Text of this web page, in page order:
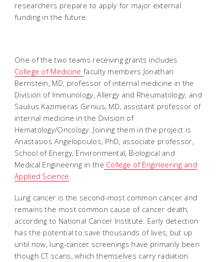
researchers prepare to apply for major external
funding in the future.
One of the two teams receiving grants includes
College of Medicinefaculty members Jonathan
Bernstein, MD, professor of internal medicine in the
Division of Immunology, Allergy and Rheumatology, and
Saulius Kazimieras Girnius, MD, assistant professor of
internal medicine in the Division of
Hematology/Oncology. Joining them in the project is
Anastasios Angelopoulos, PhD, associate professor,
School of Energy, Environmental, Biological and
Medical Engineering in the College of Engineering and
Applied Science.
Lung cancer is the second-most common cancer and
remains the most common cause of cancer death,
according to National Cancer Institute. Early detection
has the potential to save thousands of lives, but up
until now, lung-cancer screenings have primarily been
though CT scans, which themselves carry radiation